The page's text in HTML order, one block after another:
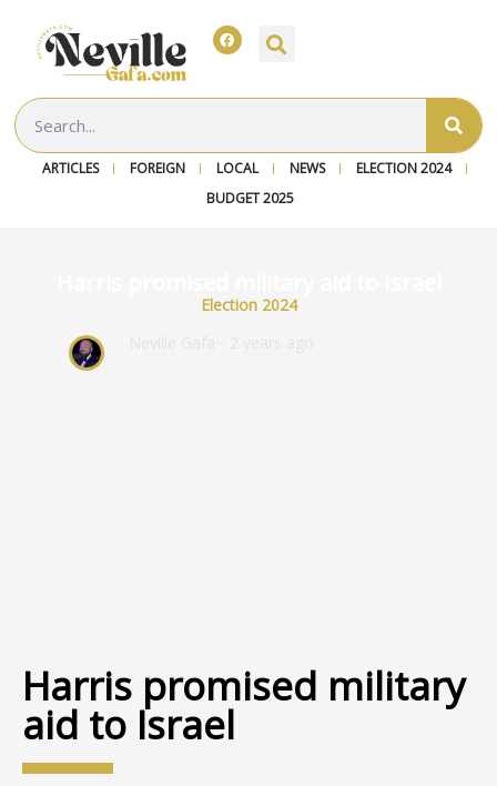
ARTICLES FOREIGN LOCAL NEWS
ELECTION 2024
BUDGET 2025
Election 2024
Harris promised military
aid to Israel